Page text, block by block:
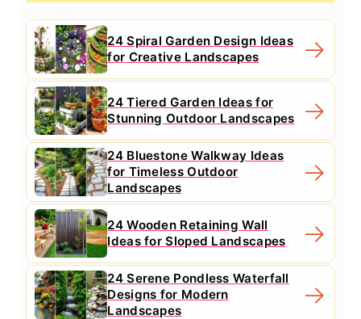
24 Spiral Garden Design Ideas
for Creative Landscapes
24 Tiered Garden Ideas for
Stunning Outdoor Landscapes
24 Bluestone Walkway Ideas
for Timeless Outdoor
Landscapes
24 Wooden Retaining Wall
Ideas for Sloped Landscapes
24 Serene Pondless Waterfall
Designs for Modern
Landscapes